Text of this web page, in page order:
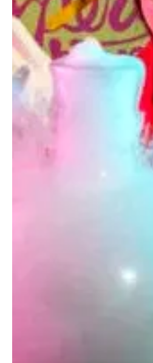
Mar 29, 2025 1 min read
Edinburgh Music
and the Beast
At the Church Hill Theatre From 1st to 5th April 2025
Step into a world of
of Disney's hit Broadway...